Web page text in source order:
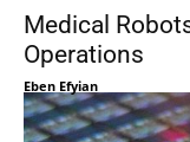
Medical
Operations
Eben Efyian